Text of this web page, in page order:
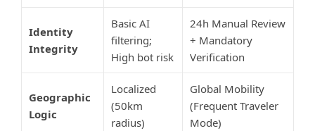
Identity
Integrity
Basic AI
filtering;
High bot risk
24h Manual Review
+ Mandatory
Verification
Geographic
Logic
Localized
(50km
radius)
Global Mobility
(Frequent Traveler
Mode)